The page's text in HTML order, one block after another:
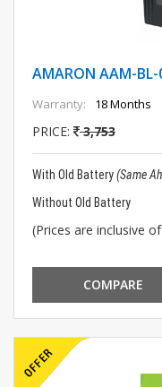
AMARON AAM-
Warranty: 18 Months
PRICE: 3,753
With Old Battery(Same
Without Old Battery
(Prices are inclusive
COMPARE